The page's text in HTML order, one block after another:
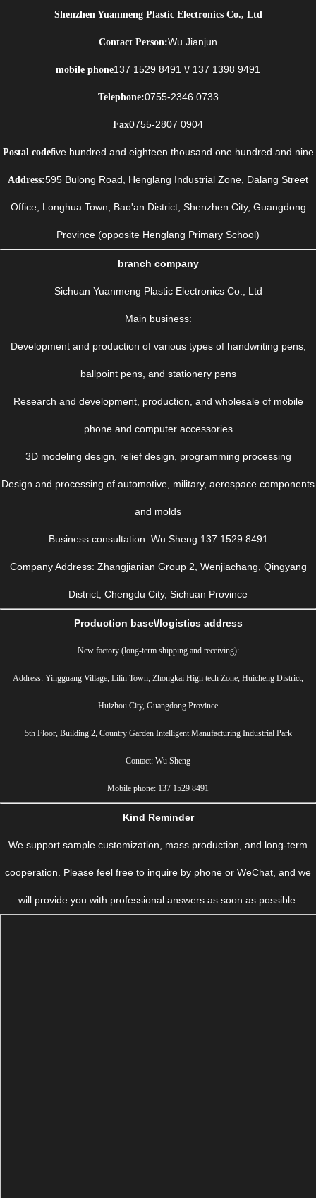
Shenzhen Yuanmeng Plastic Electronics Co., Ltd
Contact Person:Wu Jianjun
mobile phone137 1529 8491 \/ 137 1398 9491
Telephone:0755-2346 0733
Fax0755-2807 0904
Postal codefive hundred and eighteen thousand one hundred and nine
Address:595 Bulong Road, Henglang Industrial Zone, Dalang Street
Office, Longhua Town, Bao'an District, Shenzhen City, Guangdong
Province (opposite Henglang Primary School)
branch company
Sichuan Yuanmeng Plastic Electronics Co., Ltd
Main business:
Development and production of various types of handwriting pens,
ballpoint pens, and stationery pens
Research and development, production, and wholesale of mobile
phone and computer accessories
3D modeling design, relief design, programming processing
Design and processing of automotive, military, aerospace components
and molds
Business consultation: Wu Sheng 137 1529 8491
Company Address: Zhangjianian Group 2, Wenjiachang, Qingyang
District, Chengdu City, Sichuan Province
Production base\/logistics address
New factory (long-term shipping and receiving):
Address: Yingguang Village, Lilin Town, Zhongkai High tech Zone, Huicheng District,
Huizhou City, Guangdong Province
5th Floor, Building 2, Country Garden Intelligent Manufacturing Industrial Park
Contact: Wu Sheng
Mobile phone: 137 1529 8491
Kind Reminder
We support sample customization, mass production, and long-term
cooperation. Please feel free to inquire by phone or WeChat, and we
will provide you with professional answers as soon as possible.